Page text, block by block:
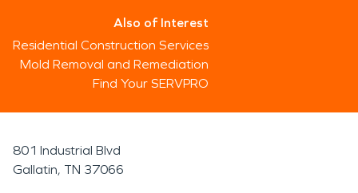
Also of Interest
Residential Construction Services
Mold Removal and Remediation
Find Your SERVPRO
801 Industrial Blvd
Gallatin, TN 37066